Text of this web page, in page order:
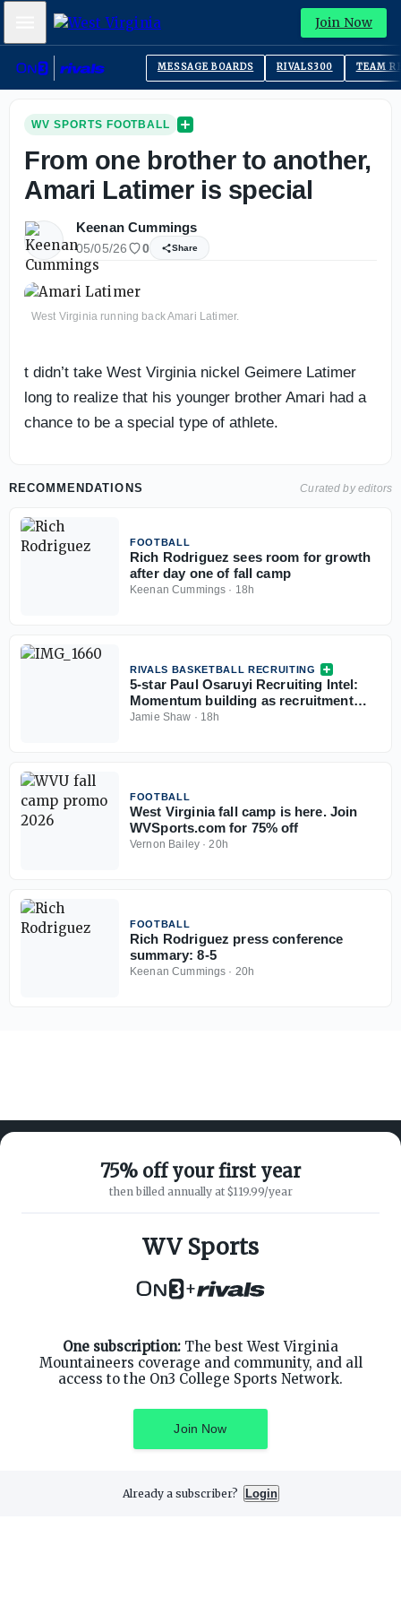
Mobile Menu Join Now
MESSAGE BOARDS RIVALS300 TEAM
WV SPORTS FOOTBALL
From one brother to another,
Amari Latimer is special
Keenan Cummings
05/05/26 0 Share
West Virginia running back Amari Latimer.
t didn’t take West Virginia nickel Geimere Latimer
long to realize that his younger brother Amari had a
chance to be a special type of athlete.
RECOMMENDATIONS Curated by editors
FOOTBALL
Rich Rodriguez sees room for growth
after day one of fall camp
Keenan Cummings · 18h
RIVALS BASKETBALL RECRUITING
5-star Paul Osaruyi Recruiting Intel:
Momentum building as recruitment
takes shape
Jamie Shaw · 18h
FOOTBALL
West Virginia fall camp is here. Join
WVSports.com for 75% off
Vernon Bailey·20h
FOOTBALL
Rich Rodriguez press conference
summary: 8-5
Keenan Cummings · 20h
75% off your first year
then billed annually at $119.99/year
WV Sports
+
One subscription: The best West Virginia
Mountaineers coverage and community, and all
access to the On3 College Sports Network.
Join Now
Already a subscriber? Login
ABOUT ON3
SUPPORT
Customer Service
Privacy Policy
Terms of Service
Facebook
Instagram
Privacy Preferences